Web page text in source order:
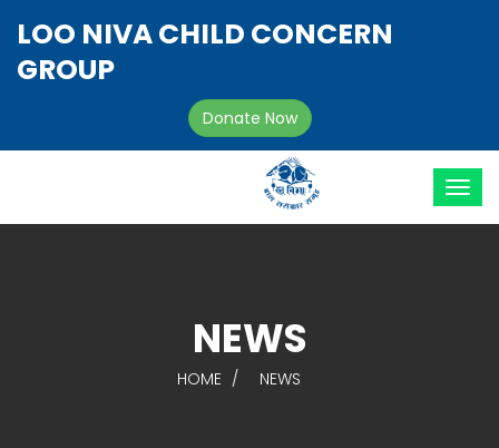
LOO NIVA CHILD CONCERN
GROUP
Donate Now
NEWS
HOME NEWS